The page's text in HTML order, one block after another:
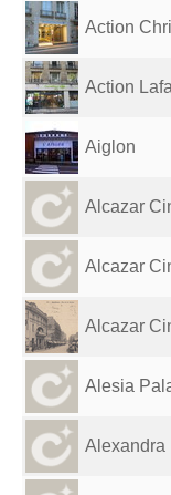
Action
Action
Aiglon
Alcazar
Alcazar
Alcazar
Alesia
Alexandra